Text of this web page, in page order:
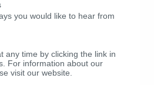
you would like to hear from
any time by clicking the link in
For information about our
visit our website.